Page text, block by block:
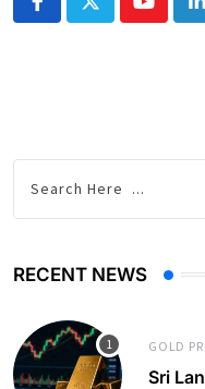
Youtube
RECENT NEWS
GOLD
Sri